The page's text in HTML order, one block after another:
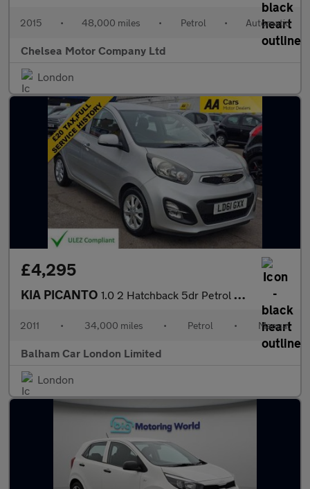
2015 • 48,000 miles • Petrol • Automatic
Chelsea Motor Company Ltd
London
£4,295
KIA PICANTO 1.0 2 Hatchback 5dr Petrol Manual Euro 5 (68 bhp)
2011 • 34,000 miles • Petrol • Manual
Balham Car London Limited
London